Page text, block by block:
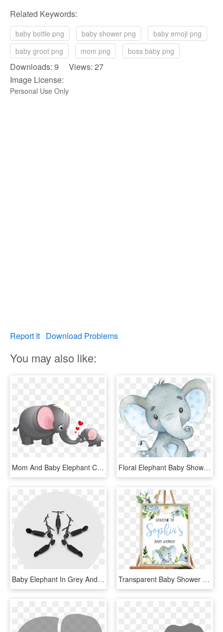
Related Keywords:
baby bottle png baby shower png
baby emoji png
baby groot png
mom png boss baby png
Downloads: 9 Views: 27
Image License:
Personal Use Only
Report It Download Problems
You may also like:
Mom And Baby Elephant Clipart, HD Png Download Floral Elephant Baby Shower, HD Png Download
Baby Elephant In Grey And Yellow Chevron Toppers Or - Toppers Baby Shower Elefante, HD Png Download Transparent Baby Shower Elephant Png - Safari Baby Shower Welcome Sign, Png Download